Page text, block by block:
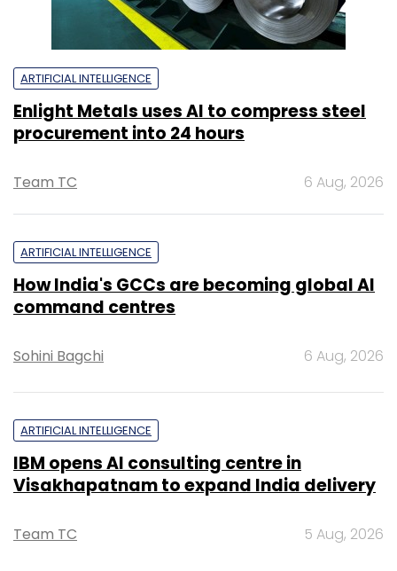
ARTIFICIAL INTELLIGENCE
Enlight Metals uses AI to compress steel
procurement into 24 hours
Team TC 6 Aug, 2026
ARTIFICIAL INTELLIGENCE
How India's GCCs are becoming global AI
command centres
Sohini Bagchi 6 Aug, 2026
ARTIFICIAL INTELLIGENCE
IBM opens AI consulting centre in
Visakhapatnam to expand India delivery
Team TC 5 Aug, 2026